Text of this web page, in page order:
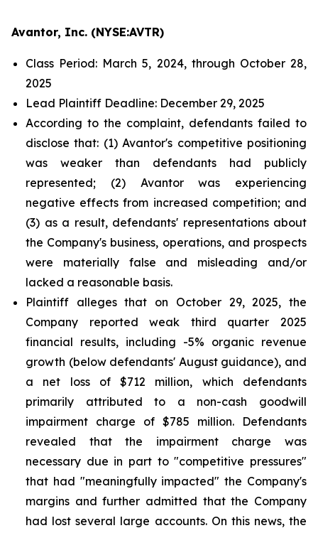
Avantor, Inc. (NYSE:AVTR)
Class Period: March 5, 2024, through October 28,
2025
Lead Plaintiff Deadline: December 29, 2025
According to the complaint, defendants failed to
disclose that: (1) Avantor's competitive positioning
was weaker than defendants had publicly
represented; (2) Avantor was experiencing
negative effects from increased competition; and
(3) as a result, defendants' representations about
the Company's business, operations, and prospects
were materially false and misleading and/or
lacked a reasonable basis.
Plaintiff alleges that on October 29, 2025, the
Company reported weak third quarter 2025
financial results, including -5% organic revenue
growth (below defendants' August guidance), and
a net loss of $712 million, which defendants
primarily attributed to a non-cash goodwill
impairment charge of $785 million. Defendants
revealed that the impairment charge was
necessary due in part to "competitive pressures"
that had "meaningfully impacted" the Company's
margins and further admitted that the Company
had lost several large accounts. On this news, the